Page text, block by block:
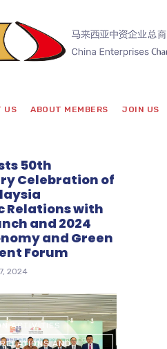
US ABOUT MEMBERS JOIN US
50th
Celebration of
Relations with
and 2024
and Green
Forum
2024
ACTIVITIES
AND